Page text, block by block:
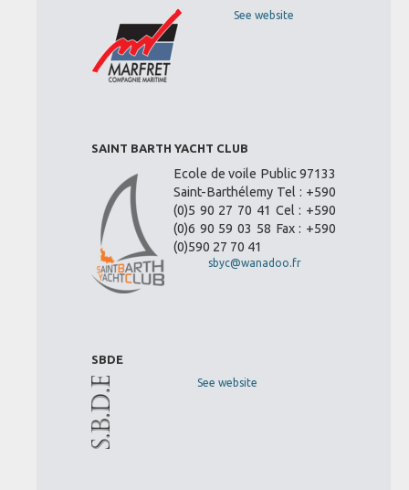
See website
SAINT BARTH YACHT CLUB
Ecole de voile Public 97133
Saint-Barthélemy Tel : +590
(0)5 90 27 70 41 Cel : +590
(0)6 90 59 03 58 Fax : +590
(0)590 27 70 41
sbyc@wanadoo.fr
SBDE
See website